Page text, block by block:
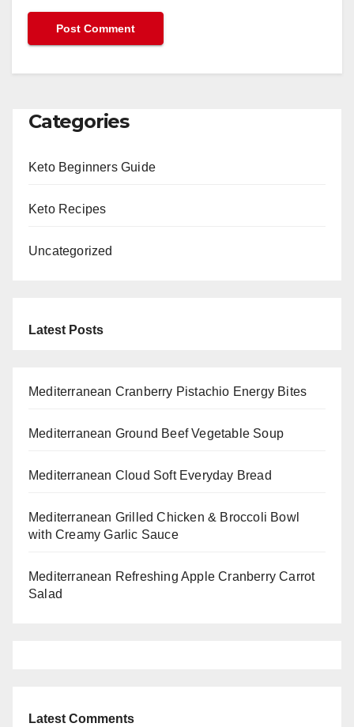
Categories
Keto Beginners Guide
Keto Recipes
Uncategorized
Latest Posts
Mediterranean Cranberry Pistachio Energy Bites
Mediterranean Ground Beef Vegetable Soup
Mediterranean Cloud Soft Everyday Bread
Mediterranean Grilled Chicken & Broccoli Bowl
with Creamy Garlic Sauce
Mediterranean Refreshing Apple Cranberry Carrot
Salad
Latest Comments